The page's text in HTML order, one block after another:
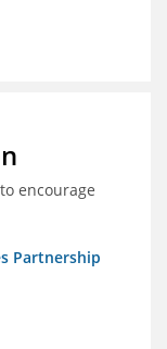
encourage
Partnership